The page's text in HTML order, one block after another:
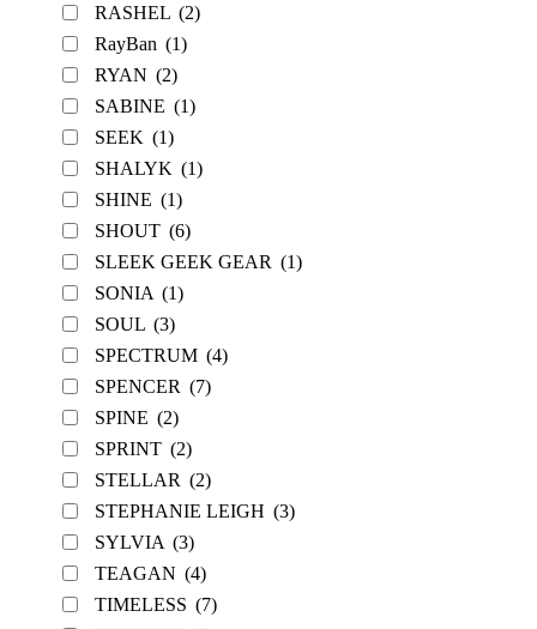
RASHEL (2)
RayBan (1)
RYAN (2)
SABINE (1)
SEEK (1)
SHALYK (1)
SHINE (1)
SHOUT (6)
SLEEK GEEK GEAR (1)
SONIA (1)
SOUL (3)
SPECTRUM (4)
SPENCER (7)
SPINE (2)
SPRINT (2)
STELLAR (2)
STEPHANIE LEIGH (3)
SYLVIA (3)
TEAGAN (4)
TIMELESS (7)